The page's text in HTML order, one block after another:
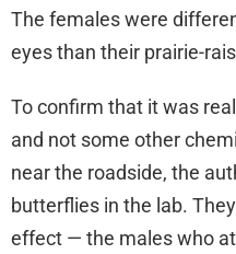
The females were
eyes than their prairie-
To confirm that it was
and not some other
near the roadside, the
butterflies in the lab.
effect — the males who